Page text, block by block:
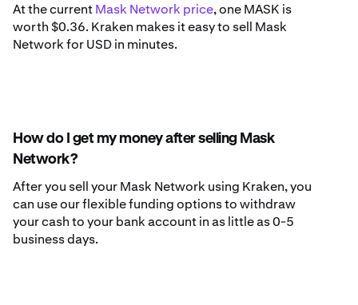
At the currentMask Network price, one MASK is
worth $0.36. Kraken makes it easy to sell Mask
Network for USD in minutes.
How do I get my money after selling Mask
Network?
After you sell your Mask Network using Kraken, you
can use our flexible funding options to withdraw
your cash to your bank account in as little as 0-5
business days.